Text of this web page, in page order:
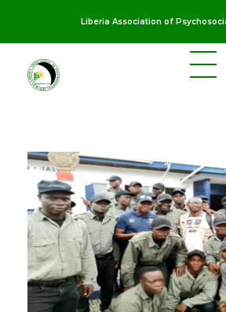
Liberia Association of